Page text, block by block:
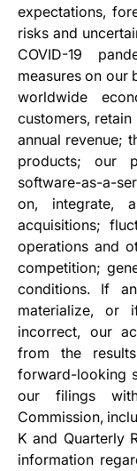
expectations,
risks and
COVID-19
measures on our
worldwide
customers,
annual revenue;
products; our
software-as-a-
on, integrate,
acquisitions;
operations and
competition;
conditions. If
materialize, or
incorrect, our
from the
forward-looking
our filings
Commission,
K and Quarterly
information